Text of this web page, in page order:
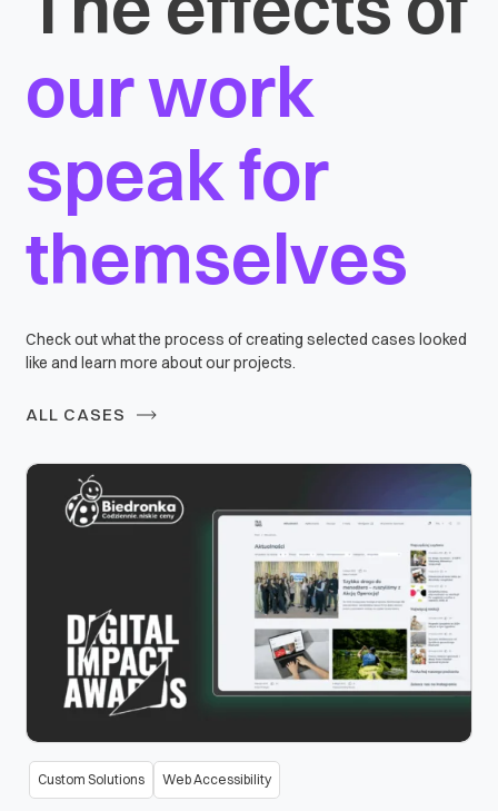
our work
speak for
themselves
Check out what the process of creating selected cases looked
like and learn more about our projects.
ALL CASES
Custom Solutions Web Accessibility